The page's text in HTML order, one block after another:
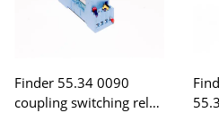
Finder 55.34 0090
coupling switching relay